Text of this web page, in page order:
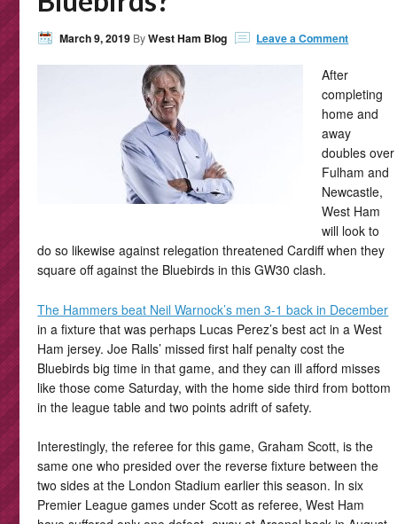
March 9, 2019 ByWest Ham Blog Leave a Comment
After
completing
home and
away
doubles over
Fulham and
Newcastle,
West Ham
will look to
do so likewise against relegation threatened Cardiff when they
square off against the Bluebirds in this GW30 clash.
The Hammers beat Neil Warnock’s men 3-1 back in December
in a fixture that was perhaps Lucas Perez’s best act in a West
Ham jersey. Joe Ralls’ missed first half penalty cost the
Bluebirds big time in that game, and they can ill afford misses
like those come Saturday, with the home side third from bottom
in the league table and two points adrift of safety.
Interestingly, the referee for this game, Graham Scott, is the
same one who presided over the reverse fixture between the
two sides at the London Stadium earlier this season. In six
Premier League games under Scott as referee, West Ham